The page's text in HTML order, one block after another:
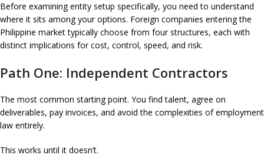
Before examining entity setup specifically, you need to understand
where it sits among your options. Foreign companies entering the
Philippine market typically choose from four structures, each with
distinct implications for cost, control, speed, and risk.
Path One: Independent Contractors
The most common starting point. You find talent, agree on
deliverables, pay invoices, and avoid the complexities of employment
law entirely.
This works until it doesn’t.